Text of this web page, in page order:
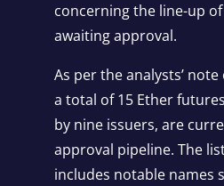
concerning the line-up of
awaiting approval.
As per the analysts’
a total of 15 Ether
by nine issuers, are
approval pipeline. The
includes notable names